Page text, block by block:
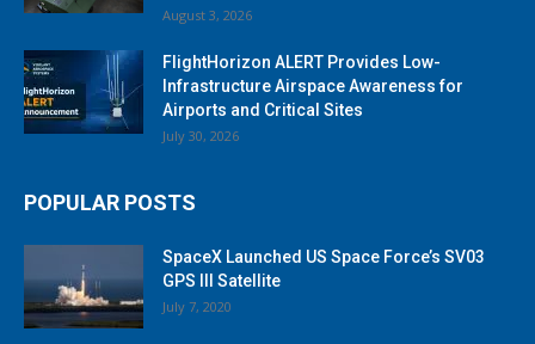
August 3, 2026
FlightHorizon ALERT Provides Low-
Infrastructure Airspace Awareness for
Airports and Critical Sites
July 30, 2026
POPULAR POSTS
SpaceX Launched US Space Force’s SV03
GPS III Satellite
July 7, 2020